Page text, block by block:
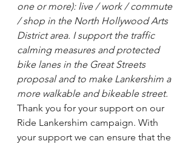
one or more): live / work / commute
/ shop in the North Hollywood Arts
District area. I support the traffic
calming measures and protected
bike lanes in the Great Streets
proposal and to make Lankershim a
more walkable and bikeable street.
Thank you for your support on our
Ride Lankershim campaign. With
your support we can ensure that the